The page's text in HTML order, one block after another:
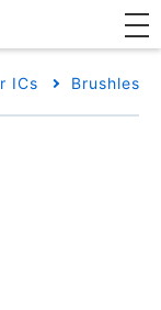
ICs Brushless